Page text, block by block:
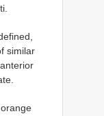
similar